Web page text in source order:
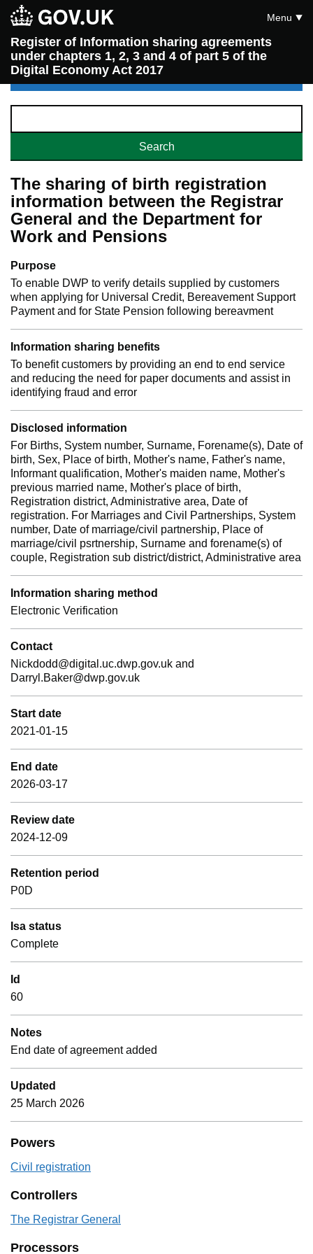
Register of Information sharing agreements
under chapters 1, 2, 3 and 4 of part 5 of the
Digital Economy Act 2017
Menu
The sharing of birth registration
information between the Registrar
General and the Department for
Work and Pensions
Purpose
To enable DWP to verify details supplied by customers
when applying for Universal Credit, Bereavement Support
Payment and for State Pension following bereavment
Information sharing benefits
To benefit customers by providing an end to end service
and reducing the need for paper documents and assist in
identifying fraud and error
Disclosed information
For Births, System number, Surname, Forename(s), Date of
birth, Sex, Place of birth, Mother's name, Father's name,
Informant qualification, Mother's maiden name, Mother's
previous married name, Mother's place of birth,
Registration district, Administrative area, Date of
registration. For Marriages and Civil Partnerships, System
number, Date of marriage/civil partnership, Place of
marriage/civil psrtnership, Surname and forename(s) of
couple, Registration sub district/district, Administrative area
Information sharing method
Electronic Verification
Contact
Nickdodd@digital.uc.dwp.gov.uk and
Darryl.Baker@dwp.gov.uk
Start date
2021-01-15
End date
2026-03-17
Review date
2024-12-09
Retention period
P0D
Isa status
Complete
Id
60
Notes
End date of agreement added
Updated
25 March 2026
Powers
Civil registration
Controllers
The Registrar General
Processors